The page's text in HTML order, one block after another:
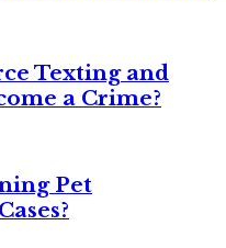
Texting and
a Crime?
Pet